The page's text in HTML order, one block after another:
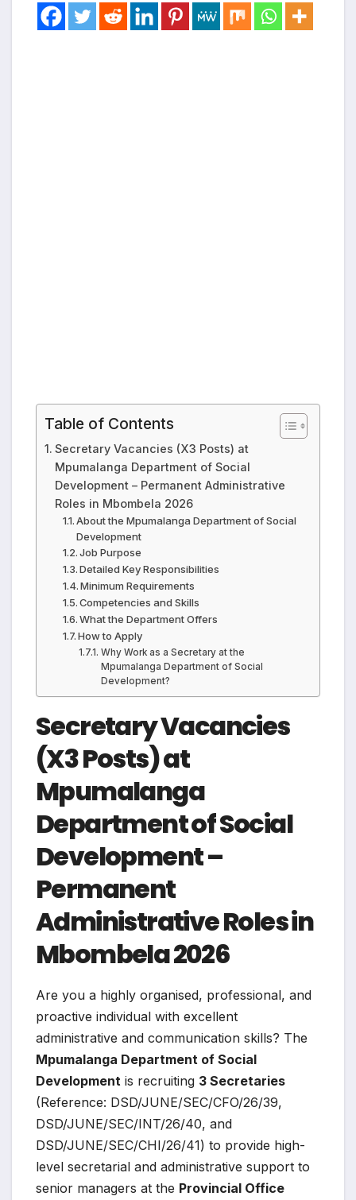
Table of Contents
Secretary Vacancies (X3 Posts) at
Mpumalanga Department of Social
Development – Permanent Administrative
Roles in Mbombela 2026
About the Mpumalanga Department of Social
Development
Job Purpose
Detailed Key Responsibilities
Minimum Requirements
Competencies and Skills
What the Department Offers
How to Apply
Why Work as a Secretary at the
Mpumalanga Department of Social
Development?
Secretary Vacancies
(X3 Posts) at
Mpumalanga
Department of Social
Development –
Permanent
Administrative Roles in
Mbombela 2026
Are you a highly organised, professional, and
proactive individual with excellent
administrative and communication skills? The
Mpumalanga Department of Social
Development is recruiting 3 Secretaries
(Reference: DSD/JUNE/SEC/CFO/26/39,
DSD/JUNE/SEC/INT/26/40, and
DSD/JUNE/SEC/CHI/26/41) to provide high-
level secretarial and administrative support to
senior managers at the Provincial Office